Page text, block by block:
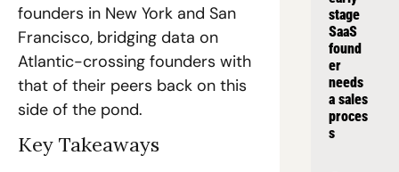
founders in New York and San
Francisco, bridging data on
Atlantic-crossing founders with
that of their peers back on this
side of the pond.
Key Takeaways
stage
SaaS
found
er
needs
a sales
proces
s